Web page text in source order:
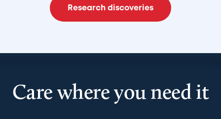
Research discoveries
Care where you need it